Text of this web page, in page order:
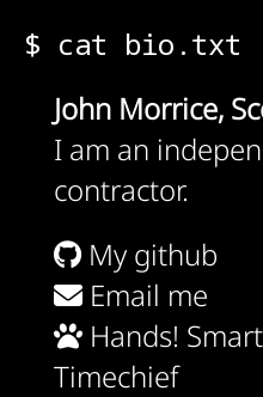
$ cat bio.txt
John Morrice,
I am an
contractor.
My github
Email me
Hands!
Timechief